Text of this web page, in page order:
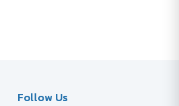
Follow Us